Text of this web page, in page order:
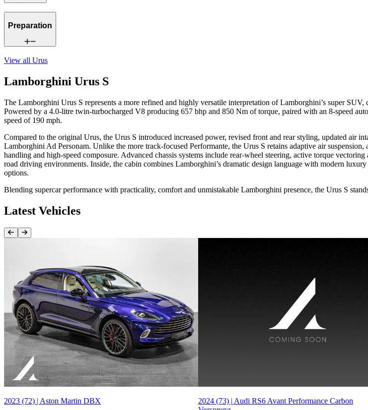
Preparation
View all Urus
Lamborghini Urus S
The Lamborghini Urus S represents a more refined and highly versatile interpretation of Lamborghini’s super
Powered by a 4.0-litre twin-turbocharged V8 producing 657 bhp and 850 Nm of torque, paired with an 8-speed
speed of 190 mph.
Compared to the original Urus, the Urus S introduced increased power, revised front and rear styling, updated air
Lamborghini Ad Personam. Unlike the more track-focused Performante, the Urus S retains adaptive air
handling and high-speed composure. Advanced chassis systems include rear-wheel steering, active torque
road driving environments. Inside, the cabin combines Lamborghini’s dramatic design language with modern
options.
Blending supercar performance with practicality, comfort and unmistakable Lamborghini presence, the Urus S
Latest Vehicles
Previous Item
Next Item
2023 (72) | Aston Martin DBX
2024 (73) | Audi RS6 Avant Performance Carbon